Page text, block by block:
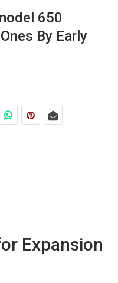
650
By Early
Expansion